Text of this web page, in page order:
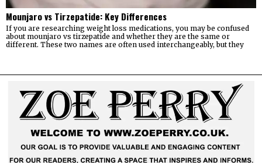
Mounjaro vs Tirzepatide: Key Differences
If you are researching weight loss medications, you may be confused
about mounjaro vs tirzepatide and whether they are the same or
different. These two names are often used interchangeably, but they